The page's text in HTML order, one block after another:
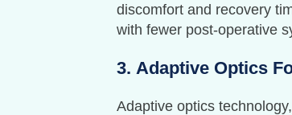
discomfort and recovery
with fewer post-operative
3. Adaptive Optics
Adaptive optics